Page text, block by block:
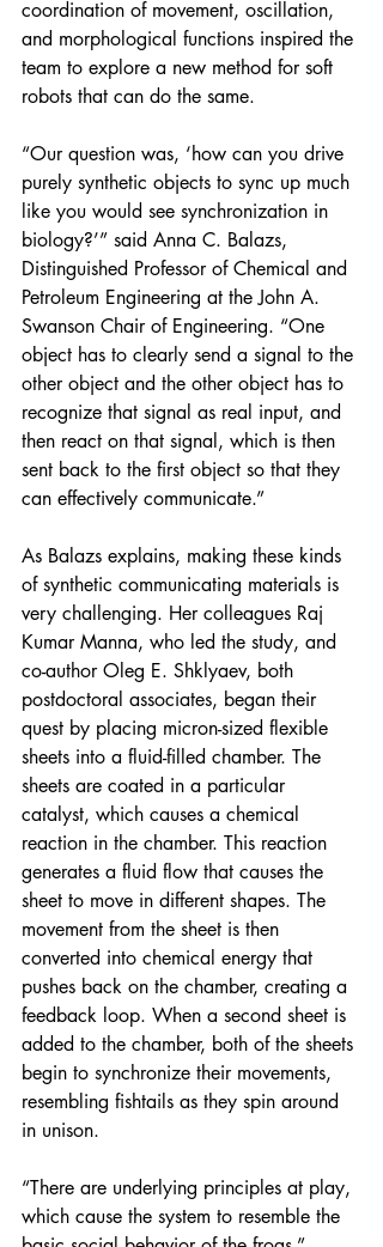
coordination of movement, oscillation,
and morphological functions inspired the
team to explore a new method for soft
robots that can do the same.
“Our question was, ‘how can you drive
purely synthetic objects to sync up much
like you would see synchronization in
biology?’” said Anna C. Balazs,
Distinguished Professor of Chemical and
Petroleum Engineering at the John A.
Swanson Chair of Engineering. “One
object has to clearly send a signal to the
other object and the other object has to
recognize that signal as real input, and
then react on that signal, which is then
sent back to the first object so that they
can effectively communicate.”
As Balazs explains, making these kinds
of synthetic communicating materials is
very challenging. Her colleagues Raj
Kumar Manna, who led the study, and
co-author Oleg E. Shklyaev, both
postdoctoral associates, began their
quest by placing micron-sized flexible
sheets into a fluid-filled chamber. The
sheets are coated in a particular
catalyst, which causes a chemical
reaction in the chamber. This reaction
generates a fluid flow that causes the
sheet to move in different shapes. The
movement from the sheet is then
converted into chemical energy that
pushes back on the chamber, creating a
feedback loop. When a second sheet is
added to the chamber, both of the sheets
begin to synchronize their movements,
resembling fishtails as they spin around
in unison.
“There are underlying principles at play,
which cause the system to resemble the